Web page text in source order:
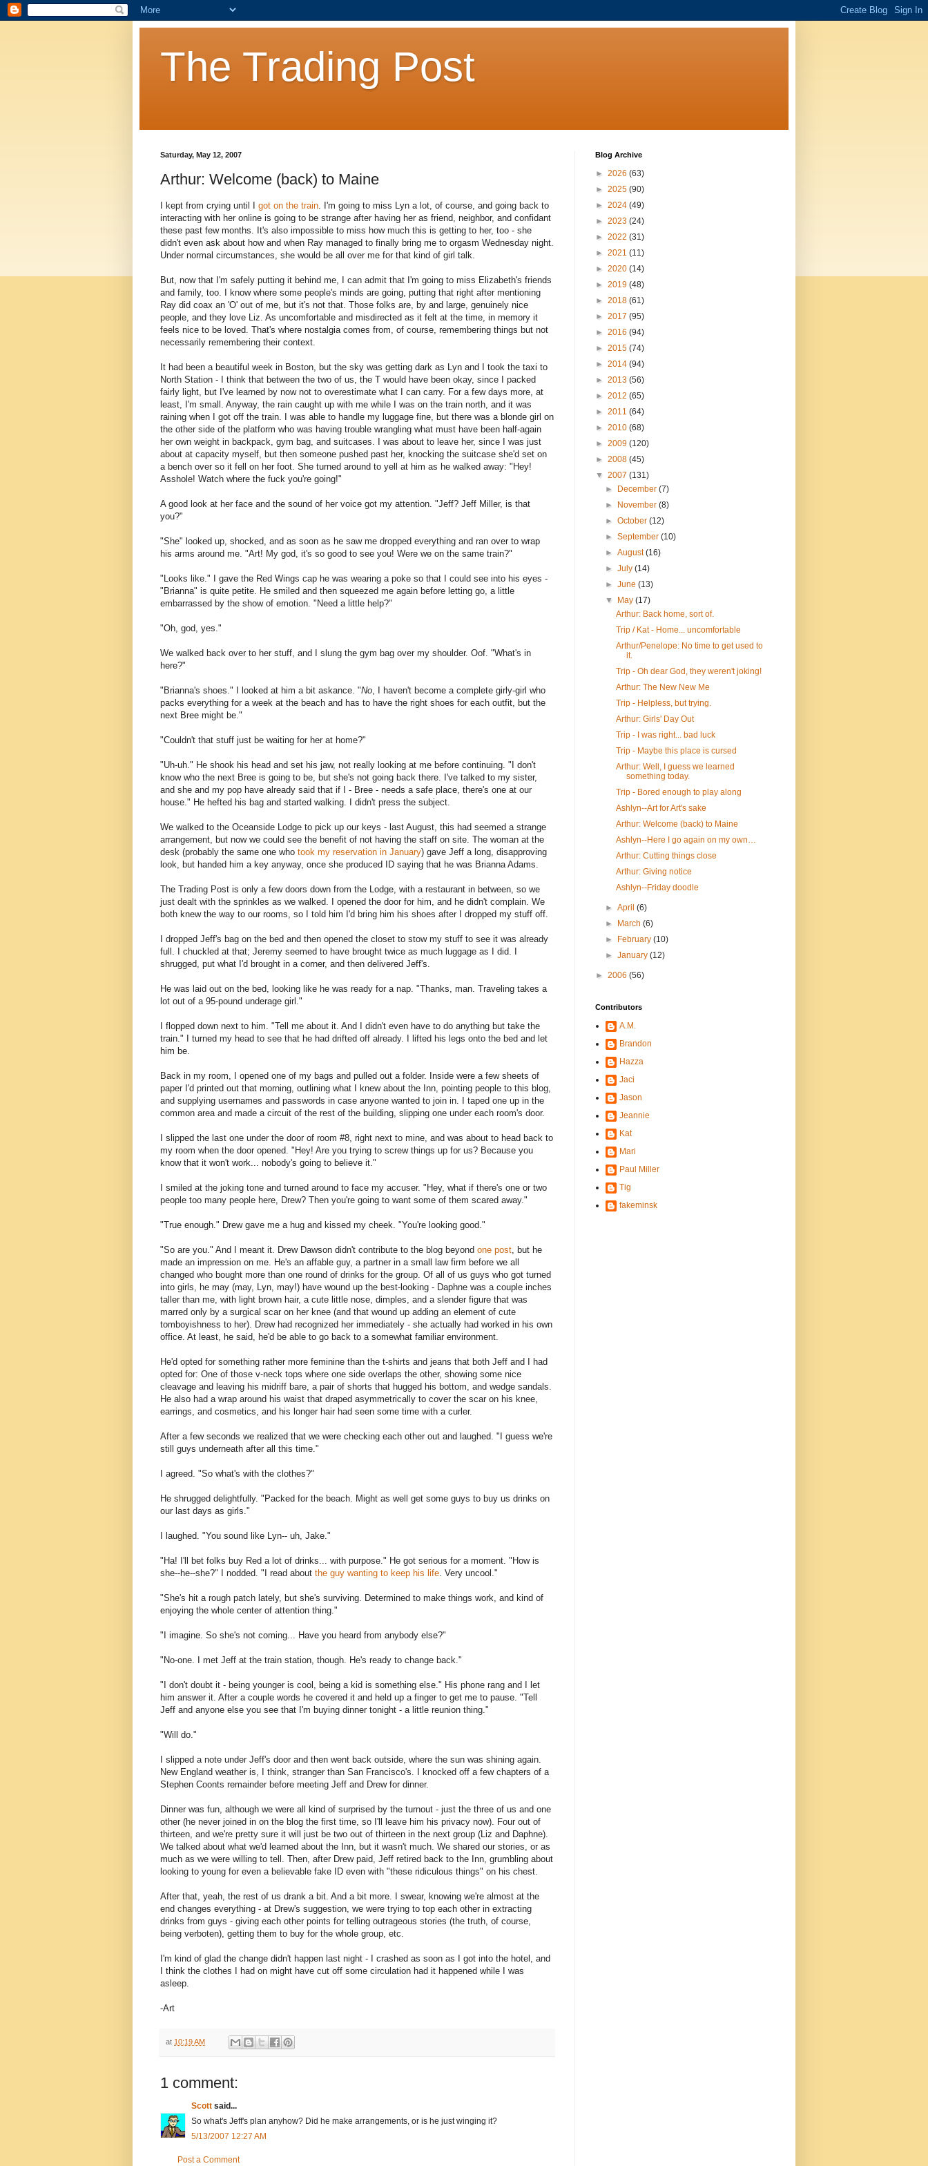
The Trading Post
Saturday, May 12, 2007
Arthur: Welcome (back) to Maine
I kept from crying until I got on the train . I'm going to miss Lyn a lot, of course, and going back to
interacting with her online is going to be strange after having her as friend, neighbor, and confidant
these past few months. It's also impossible to miss how much this is getting to her, too - she
didn't even ask about how and when Ray managed to finally bring me to orgasm Wednesday night.
Under normal circumstances, she would be all over me for that kind of girl talk.
But, now that I'm safely putting it behind me, I can admit that I'm going to miss Elizabeth's friends
and family, too. I know where some people's minds are going, putting that right after mentioning
Ray did coax an 'O' out of me, but it's not that. Those folks are, by and large, genuinely nice
people, and they love Liz. As uncomfortable and misdirected as it felt at the time, in memory it
feels nice to be loved. That's where nostalgia comes from, of course, remembering things but not
necessarily remembering their context.
It had been a beautiful week in Boston, but the sky was getting dark as Lyn and I took the taxi to
North Station - I think that between the two of us, the T would have been okay, since I packed
fairly light, but I've learned by now not to overestimate what I can carry. For a few days more, at
least, I'm small. Anyway, the rain caught up with me while I was on the train north, and it was
raining when I got off the train. I was able to handle my luggage fine, but there was a blonde girl on
the other side of the platform who was having trouble wrangling what must have been half-again
her own weight in backpack, gym bag, and suitcases. I was about to leave her, since I was just
about at capacity myself, but then someone pushed past her, knocking the suitcase she'd set on
a bench over so it fell on her foot. She turned around to yell at him as he walked away: "Hey!
Asshole! Watch where the fuck you're going!"
A good look at her face and the sound of her voice got my attention. "Jeff? Jeff Miller, is that
you?"
"She" looked up, shocked, and as soon as he saw me dropped everything and ran over to wrap
his arms around me. "Art! My god, it's so good to see you! Were we on the same train?"
"Looks like." I gave the Red Wings cap he was wearing a poke so that I could see into his eyes -
"Brianna" is quite petite. He smiled and then squeezed me again before letting go, a little
embarrassed by the show of emotion. "Need a little help?"
"Oh, god, yes."
We walked back over to her stuff, and I slung the gym bag over my shoulder. Oof. "What's in
here?"
"Brianna's shoes." I looked at him a bit askance. "No , I haven't become a complete girly-girl who
packs everything for a week at the beach and has to have the right shoes for each outfit, but the
next Bree might be."
"Couldn't that stuff just be waiting for her at home?"
"Uh-uh." He shook his head and set his jaw, not really looking at me before continuing. "I don't
know who the next Bree is going to be, but she's not going back there. I've talked to my sister,
and she and my pop have already said that if I - Bree - needs a safe place, there's one at our
house." He hefted his bag and started walking. I didn't press the subject.
We walked to the Oceanside Lodge to pick up our keys - last August, this had seemed a strange
arrangement, but now we could see the benefit of not having the staff on site. The woman at the
desk (probably the same one who took my reservation in January) gave Jeff a long, disapproving
look, but handed him a key anyway, once she produced ID saying that he was Brianna Adams.
The Trading Post is only a few doors down from the Lodge, with a restaurant in between, so we
just dealt with the sprinkles as we walked. I opened the door for him, and he didn't complain. We
both knew the way to our rooms, so I told him I'd bring him his shoes after I dropped my stuff off.
I dropped Jeff's bag on the bed and then opened the closet to stow my stuff to see it was already
full. I chuckled at that; Jeremy seemed to have brought twice as much luggage as I did. I
shrugged, put what I'd brought in a corner, and then delivered Jeff's.
He was laid out on the bed, looking like he was ready for a nap. "Thanks, man. Traveling takes a
lot out of a 95-pound underage girl."
I flopped down next to him. "Tell me about it. And I didn't even have to do anything but take the
train." I turned my head to see that he had drifted off already. I lifted his legs onto the bed and let
him be.
Back in my room, I opened one of my bags and pulled out a folder. Inside were a few sheets of
paper I'd printed out that morning, outlining what I knew about the Inn, pointing people to this blog,
and supplying usernames and passwords in case anyone wanted to join in. I taped one up in the
common area and made a circuit of the rest of the building, slipping one under each room's door.
I slipped the last one under the door of room #8, right next to mine, and was about to head back to
my room when the door opened. "Hey! Are you trying to screw things up for us? Because you
know that it won't work... nobody's going to believe it."
I smiled at the joking tone and turned around to face my accuser. "Hey, what if there's one or two
people too many people here, Drew? Then you're going to want some of them scared away."
"True enough." Drew gave me a hug and kissed my cheek. "You're looking good."
"So are you." And I meant it. Drew Dawson didn't contribute to the blog beyond one post , but he
made an impression on me. He's an affable guy, a partner in a small law firm before we all
changed who bought more than one round of drinks for the group. Of all of us guys who got turned
into girls, he may (may, Lyn, may!) have wound up the best-looking - Daphne was a couple inches
taller than me, with light brown hair, a cute little nose, dimples, and a slender figure that was
marred only by a surgical scar on her knee (and that wound up adding an element of cute
tomboyishness to her). Drew had recognized her immediately - she actually had worked in his own
office. At least, he said, he'd be able to go back to a somewhat familiar environment.
He'd opted for something rather more feminine than the t-shirts and jeans that both Jeff and I had
opted for: One of those v-neck tops where one side overlaps the other, showing some nice
cleavage and leaving his midriff bare, a pair of shorts that hugged his bottom, and wedge sandals.
He also had a wrap around his waist that draped asymmetrically to cover the scar on his knee,
earrings, and cosmetics, and his longer hair had seen some time with a curler.
After a few seconds we realized that we were checking each other out and laughed. "I guess we're
still guys underneath after all this time."
I agreed. "So what's with the clothes?"
He shrugged delightfully. "Packed for the beach. Might as well get some guys to buy us drinks on
our last days as girls."
I laughed. "You sound like Lyn-- uh, Jake."
"Ha! I'll bet folks buy Red a lot of drinks... with purpose." He got serious for a moment. "How is
she--he--she?" I nodded. "I read about the guy wanting to keep his life . Very uncool."
"She's hit a rough patch lately, but she's surviving. Determined to make things work, and kind of
enjoying the whole center of attention thing."
"I imagine. So she's not coming... Have you heard from anybody else?"
"No-one. I met Jeff at the train station, though. He's ready to change back."
"I don't doubt it - being younger is cool, being a kid is something else." His phone rang and I let
him answer it. After a couple words he covered it and held up a finger to get me to pause. "Tell
Jeff and anyone else you see that I'm buying dinner tonight - a little reunion thing."
"Will do."
I slipped a note under Jeff's door and then went back outside, where the sun was shining again.
New England weather is, I think, stranger than San Francisco's. I knocked off a few chapters of a
Stephen Coonts remainder before meeting Jeff and Drew for dinner.
Dinner was fun, although we were all kind of surprised by the turnout - just the three of us and one
other (he never joined in on the blog the first time, so I'll leave him his privacy now). Four out of
thirteen, and we're pretty sure it will just be two out of thirteen in the next group (Liz and Daphne).
We talked about what we'd learned about the Inn, but it wasn't much. We shared our stories, or as
much as we were willing to tell. Then, after Drew paid, Jeff retired back to the Inn, grumbling about
looking to young for even a believable fake ID even with "these ridiculous things" on his chest.
After that, yeah, the rest of us drank a bit. And a bit more. I swear, knowing we're almost at the
end changes everything - at Drew's suggestion, we were trying to top each other in extracting
drinks from guys - giving each other points for telling outrageous stories (the truth, of course,
being verboten), getting them to buy for the whole group, etc.
I'm kind of glad the change didn't happen last night - I crashed as soon as I got into the hotel, and
I think the clothes I had on might have cut off some circulation had it happened while I was
asleep.
-Art
at 10:19 AM
1 comment:
Scott said...
So what's Jeff's plan anyhow? Did he make arrangements, or is he just winging it?
5/13/2007 12:27 AM
Post a Comment
Blog Archive
► 2026 (63)
► 2025 (90)
► 2024 (49)
► 2023 (24)
► 2022 (31)
► 2021 (11)
► 2020 (14)
► 2019 (48)
► 2018 (61)
► 2017 (95)
► 2016 (94)
► 2015 (74)
► 2014 (94)
► 2013 (56)
► 2012 (65)
► 2011 (64)
► 2010 (68)
► 2009 (120)
► 2008 (45)
▼ 2007 (131)
►
December(7)
►
November(8)
►October(12)
►September(10)
►August(16)
►July(14)
►June(13)
▼
May(17)
Arthur: Back home, sort of.
Trip / Kat - Home... uncomfortable
Arthur/Penelope: No time to get used to
it.
Trip - Oh dear God, they weren't joking!
Arthur: The New New Me
Trip - Helpless, but trying.
Arthur: Girls' Day Out
Trip - I was right... bad luck
Trip - Maybe this place is cursed
Arthur: Well, I guess we learned
something today.
Trip - Bored enough to play along
Ashlyn--Art for Art's sake
Arthur: Welcome (back) to Maine
Ashlyn--Here I go again on my own…
Arthur: Cutting things close
Arthur: Giving notice
Ashlyn--Friday doodle
►April(6)
►
March(6)
►
February(10)
►January(12)
► 2006 (56)
Contributors
A.M.
Brandon
Hazza
Jaci
Jason
Jeannie
Kat
Mari
Paul Miller
Tig
fakeminsk